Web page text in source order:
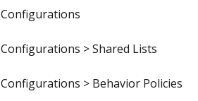
Configurations
Configurations > Shared Lists
Configurations > Behavior Policies